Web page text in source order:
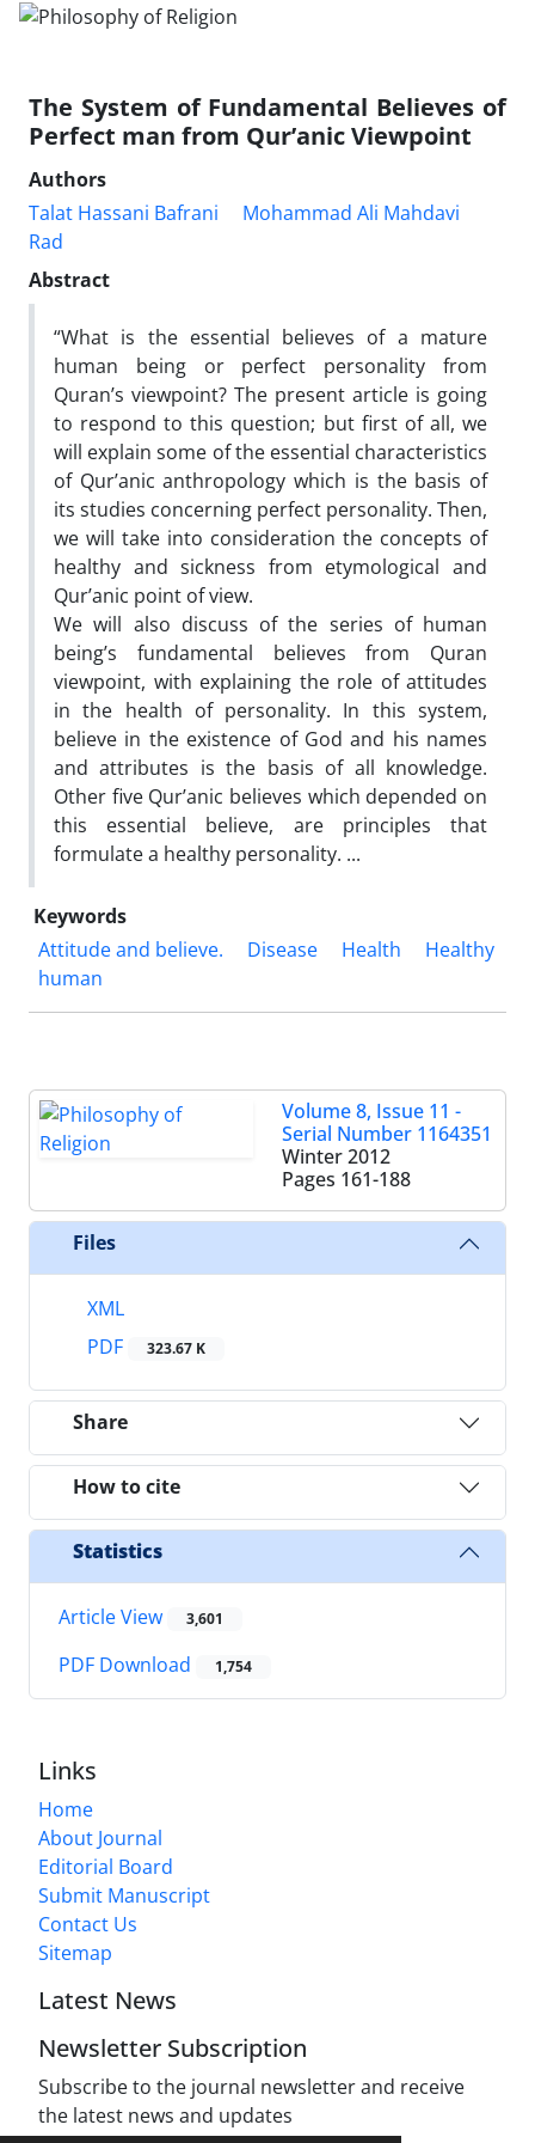
The System of Fundamental Believes of
Perfect man from Qur’anic Viewpoint
Authors
Talat Hassani Bafrani
Mohammad Ali Mahdavi
Rad
Abstract
“What is the essential believes of a mature
human being or perfect personality from
Quran’s viewpoint? The present article is going
to respond to this question; but first of all, we
will explain some of the essential characteristics
of Qur’anic anthropology which is the basis of
its studies concerning perfect personality. Then,
we will take into consideration the concepts of
healthy and sickness from etymological and
Qur’anic point of view.
We will also discuss of the series of human
being’s fundamental believes from Quran
viewpoint, with explaining the role of attitudes
in the health of personality. In this system,
believe in the existence of God and his names
and attributes is the basis of all knowledge.
Other five Qur’anic believes which depended on
this essential believe, are principles that
formulate a healthy personality. ...
Keywords
Attitude and believe.
Disease Health
Healthy
human
Volume 8, Issue 11 -
Serial Number 1164351
Winter 2012
Pages 161-188
Files
XML
PDF
323.67 K
Share
How to cite
Statistics
Article View 3,601
PDF Download 1,754
Links
Home
About Journal
Editorial Board
Submit Manuscript
Contact Us
Sitemap
Latest News
Newsletter Subscription
Subscribe to the journal newsletter and receive
the latest news and updates